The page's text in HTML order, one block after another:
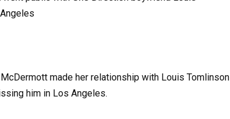
made her relationship with Louis Tomlinson
him in Los Angeles.